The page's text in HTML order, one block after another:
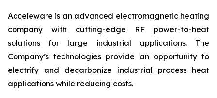
Acceleware is an advanced electromagnetic heating
company with cutting-edge RF power-to-heat
solutions for large industrial applications. The
Company’s technologies provide an opportunity to
electrify and decarbonize industrial process heat
applications while reducing costs.